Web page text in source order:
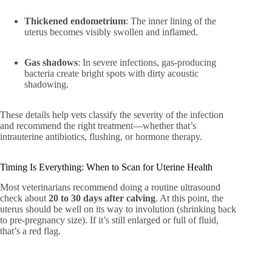
Thickened endometrium: The inner lining of the
uterus becomes visibly swollen and inflamed.
Gas shadows: In severe infections, gas-producing
bacteria create bright spots with dirty acoustic
shadowing.
These details help vets classify the severity of the infection
and recommend the right treatment—whether that’s
intrauterine antibiotics, flushing, or hormone therapy.
Timing Is Everything: When to Scan for Uterine Health
Most veterinarians recommend doing a routine ultrasound
check about 20 to 30 days after calving. At this point, the
uterus should be well on its way to involution (shrinking back
to pre-pregnancy size). If it’s still enlarged or full of fluid,
that’s a red flag.